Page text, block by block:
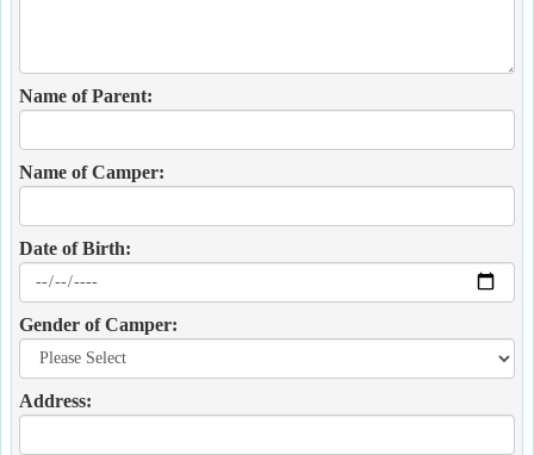
Name of Parent:
Name of Camper:
Date of Birth:
Gender of Camper:
Address: